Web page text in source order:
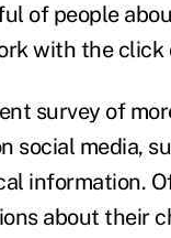
of people
with the click
survey of
social media,
information.
about their